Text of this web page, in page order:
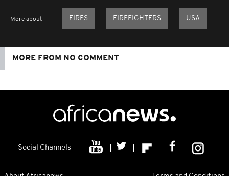
More about FIRES FIREFIGHTERS USA
MORE FROM NO COMMENT
Social Channels